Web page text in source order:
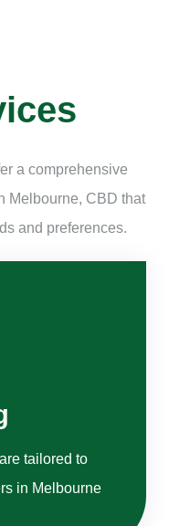
a comprehensive
Melbourne, CBD that
and preferences.
tailored to
in Melbourne